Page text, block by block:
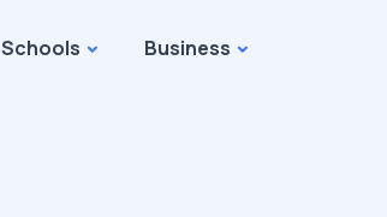
Schools Business